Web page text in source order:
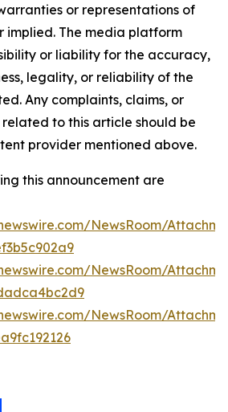
or representations of
implied. The media platform
or liability for the accuracy,
legality, or reliability of the
Any complaints, claims, or
to this article should be
provider mentioned above.
this announcement are
NewsRoom/
NewsRoom/
NewsRoom/